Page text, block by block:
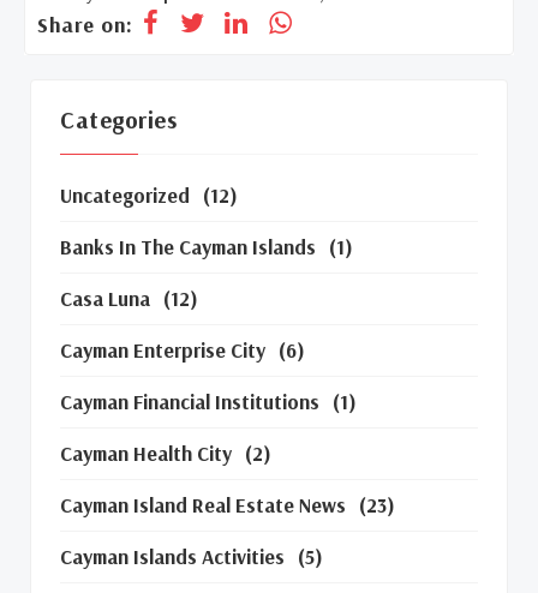
Share on:
Categories
Uncategorized (12)
Banks In The Cayman Islands (1)
Casa Luna (12)
Cayman Enterprise City (6)
Cayman Financial Institutions (1)
Cayman Health City (2)
Cayman Island Real Estate News (23)
Cayman Islands Activities (5)